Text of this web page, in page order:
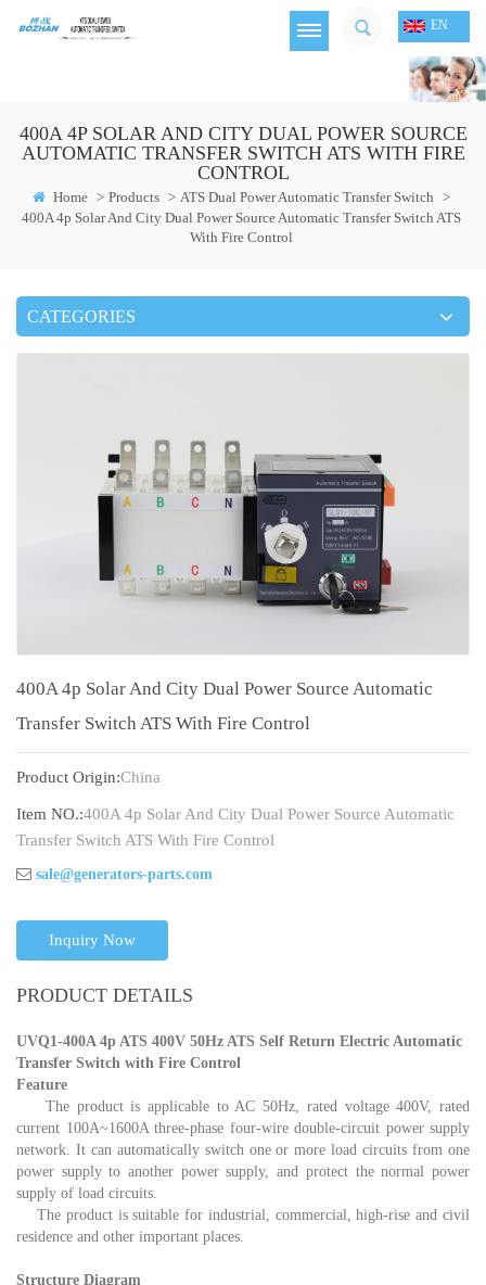
EN
400A 4P SOLAR AND CITY DUAL POWER SOURCE
AUTOMATIC TRANSFER SWITCH ATS WITH FIRE
CONTROL
Home > Products > ATS Dual Power Automatic Transfer Switch >
400A 4p Solar And City Dual Power Source Automatic Transfer Switch ATS
With Fire Control
CATEGORIES
400A 4p Solar And City Dual Power Source Automatic
Transfer Switch ATS With Fire Control
Product Origin:China
Item NO.:400A 4p Solar And City Dual Power Source Automatic
Transfer Switch ATS With Fire Control
sale@generators-parts.com
Inquiry Now
PRODUCT DETAILS
UVQ1-400A 4p ATS 400V 50Hz ATS Self Return Electric Automatic
Transfer Switch with Fire Control
Feature
The product is applicable to AC 50Hz, rated voltage 400V, rated
current 100A~1600A three-phase four-wire double-circuit power supply
network. It can automatically switch one or more load circuits from one
power supply to another power supply, and protect the normal power
supply of load circuits.
The product is suitable for industrial, commercial, high-rise and civil
residence and other important places.
Structure Diagram